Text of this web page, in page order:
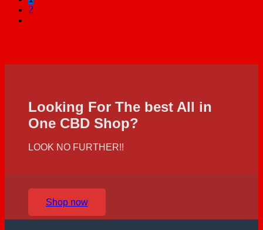
2
Looking For The best All in
One CBD Shop?
LOOK NO FURTHER!!
Shop now